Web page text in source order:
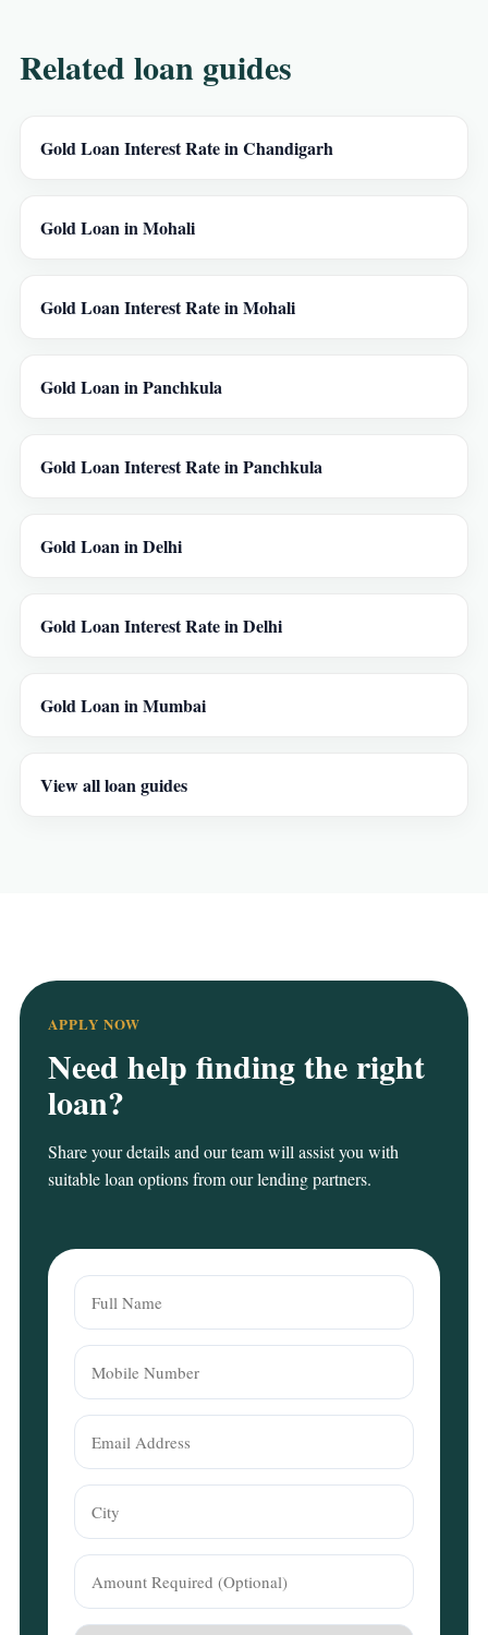
Related loan guides
Gold Loan Interest Rate in Chandigarh
Gold Loan in Mohali
Gold Loan Interest Rate in Mohali
Gold Loan in Panchkula
Gold Loan Interest Rate in Panchkula
Gold Loan in Delhi
Gold Loan Interest Rate in Delhi
Gold Loan in Mumbai
View all loan guides
APPLY NOW
Need help finding the right
loan?
Share your details and our team will assist you with
suitable loan options from our lending partners.